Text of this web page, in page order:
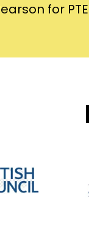
for